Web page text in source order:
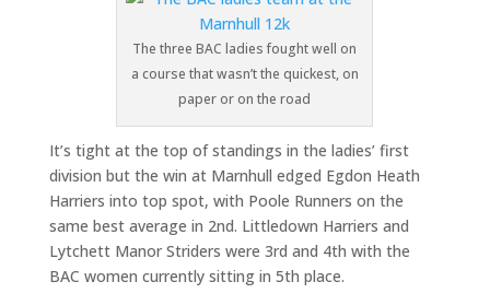
The three BAC ladies fought well on
a course that wasn’t the quickest, on
paper or on the road
It’s tight at the top of standings in the ladies’ first
division but the win at Marnhull edged Egdon Heath
Harriers into top spot, with Poole Runners on the
same best average in 2nd. Littledown Harriers and
Lytchett Manor Striders were 3rd and 4th with the
BAC women currently sitting in 5th place.